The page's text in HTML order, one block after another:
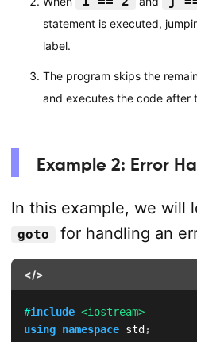
statement is executed,
label.
The program skips the
and executes the code after
Example 2: Error
In this example, we will
goto for handling an
</>
#include <iostream>
using namespace std ;